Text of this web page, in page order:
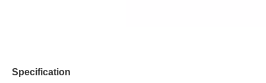
Specification